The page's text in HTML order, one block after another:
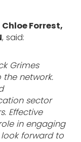
Chloe Forrest,
, said:
Grimes
network.
sector
Effective
in engaging
forward to